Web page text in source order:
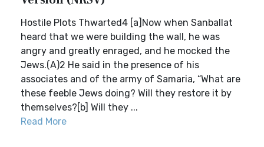
Hostile Plots Thwarted4 [a]Now when Sanballat
heard that we were building the wall, he was
angry and greatly enraged, and he mocked the
Jews.(A)2 He said in the presence of his
associates and of the army of Samaria, “What are
these feeble Jews doing? Will they restore it by
themselves?[b] Will they ...
Read More